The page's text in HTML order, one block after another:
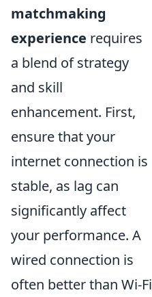
matchmaking
experience requires
a blend of strategy
and skill
enhancement. First,
ensure that your
internet connection is
stable, as lag can
significantly affect
your performance. A
wired connection is
often better than Wi-Fi